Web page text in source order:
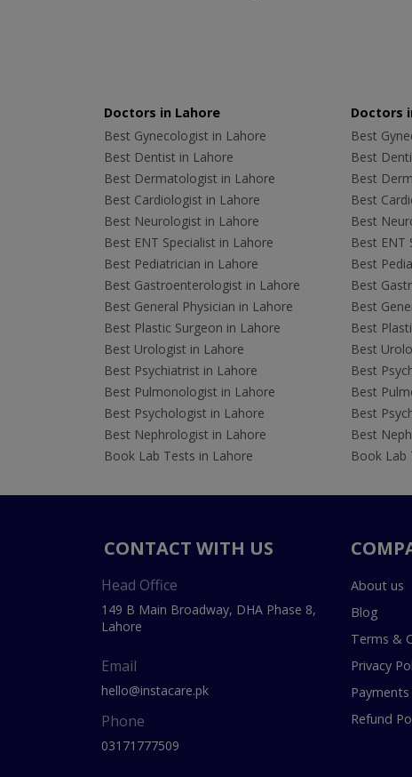
Doctors in Lahore
Best Gynecologist in Lahore
Best Dentist in Lahore
Best Dermatologist in Lahore
Best Cardiologist in Lahore
Best Neurologist in Lahore
Best ENT Specialist in Lahore
Best Pediatrician in Lahore
Best Gastroenterologist in Lahore
Best General Physician in Lahore
Best Plastic Surgeon in Lahore
Best Urologist in Lahore
Best Psychiatrist in Lahore
Best Pulmonologist in Lahore
Best Psychologist in Lahore
Best Nephrologist in Lahore
Book Lab Tests in Lahore
Doctors
Best
Best
Best
Best
Best
Best ENT
Best
Best
Best
Best
Best
Best
Best
Best
Best
Book Lab
CONTACT WITH US
Head Office
149 B Main Broadway, DHA Phase 8,
Lahore
Email
hello@instacare.pk
Phone
03171777509
About us
Blog
Terms &
Privacy
Refund